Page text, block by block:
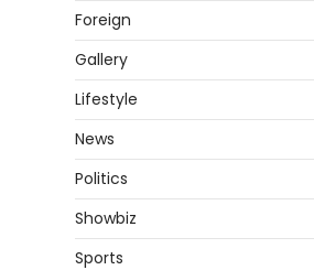
Foreign
Gallery
Lifestyle
News
Politics
Showbiz
Sports